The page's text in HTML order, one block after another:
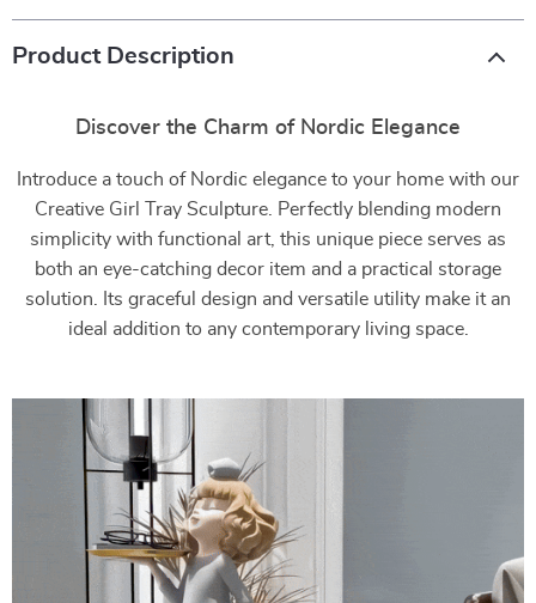
Product Description
Discover the Charm of Nordic Elegance
Introduce a touch of Nordic elegance to your home with our
Creative Girl Tray Sculpture. Perfectly blending modern
simplicity with functional art, this unique piece serves as
both an eye-catching decor item and a practical storage
solution. Its graceful design and versatile utility make it an
ideal addition to any contemporary living space.